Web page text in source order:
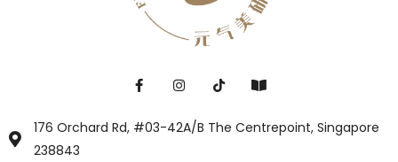
176 Orchard Rd, #03-42A/B The Centrepoint, Singapore
238843